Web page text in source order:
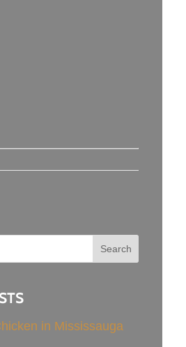
in Mississauga